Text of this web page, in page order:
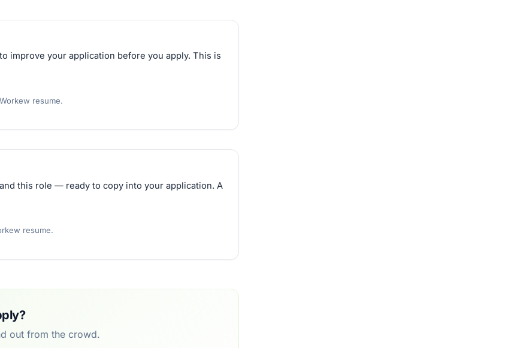
improve your application before you apply. This is
resume.
this role — ready to copy into your application. A
resume.
out from the crowd.